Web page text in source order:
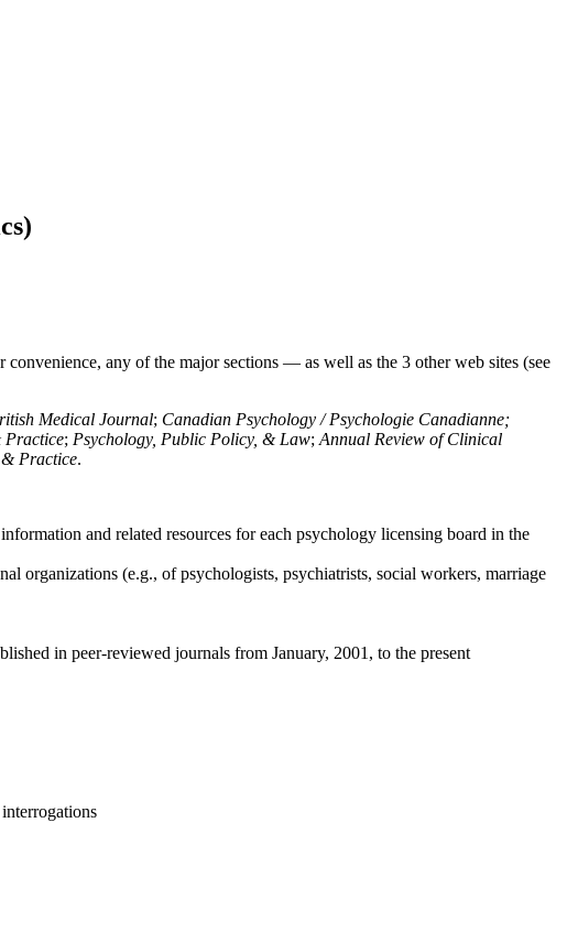
any of the major sections — as well as the 3 other web sites (see
Medical Journal; Canadian Psychology / Psychologie Canadianne;
Practice; Psychology, Public Policy, & Law; Annual Review of Clinical
& Practice.
and related resources for each psychology licensing board in the
organizations (e.g., of psychologists, psychiatrists, social workers, marriage
in peer-reviewed journals from January, 2001, to the present